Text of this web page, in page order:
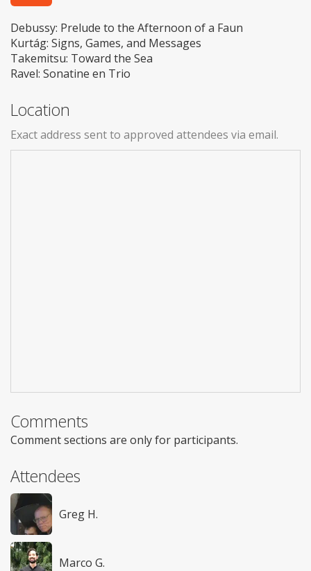
Debussy: Prelude to the Afternoon of a Faun
Kurtág: Signs, Games, and Messages
Takemitsu: Toward the Sea
Ravel: Sonatine en Trio
Location
Exact address sent to approved attendees via email.
Comments
Comment sections are only for participants.
Attendees
Greg H.
Marco G.